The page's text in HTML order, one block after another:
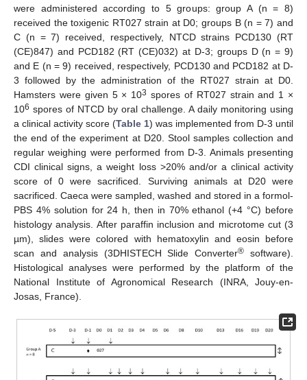
were administered according to 5 groups: group A (n = 8)
received the toxigenic RT027 strain at D0; groups B (n = 7) and
C (n = 7) received, respectively, NTCD strains PCD130 (RT
(CE)847) and PCD182 (RT (CE)032) at D-3; groups D (n = 9)
and E (n = 9) received, respectively, PCD130 and PCD182 at D-
3 followed by the administration of the RT027 strain at D0.
Hamsters were given 5 × 103 spores of RT027 strain and 1 ×
106 spores of NTCD by oral challenge. A daily monitoring using
a clinical activity score (Table 1) was implemented from D-3 until
the end of the experiment at D20. Stool samples collection and
regular weighing were performed from D-3. Animals presenting
CDI clinical signs, a weight loss >20% and/or a clinical activity
score of 0 were sacrificed. Surviving animals at D20 were
sacrificed. Caeca were sampled, washed and stored in a formol-
PBS 4% solution for 24 h, then in 70% ethanol (+4 °C) before
histology analysis. After paraffin inclusion and microtome cut (3
µm), slides were colored with hematoxylin and eosin before
scan and analysis (3DHISTECH Slide Converter® software).
Histological analyses were performed by the platform of the
National Institute of Agronomical Research (INRA, Jouy-en-
Josas, France).